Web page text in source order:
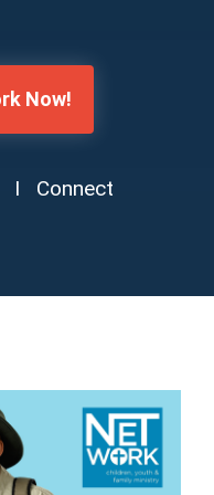
Now!
I Connect